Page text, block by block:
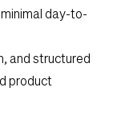
day-to-
and structured
product